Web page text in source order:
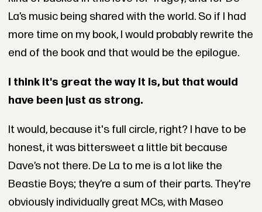
La’s music being shared with the world. So if I had
more time on my book, I would probably rewrite the
end of the book and that would be the epilogue.
I think it's great the way it is, but that would
have been just as strong.
It would, because it's full circle, right? I have to be
honest, it was bittersweet a little bit because
Dave’s not there. De La to me is a lot like the
Beastie Boys; they’re a sum of their parts. They're
obviously individually great MCs, with Maseo